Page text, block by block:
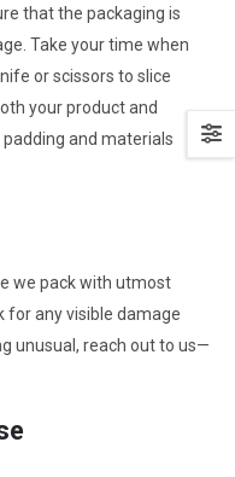
that the packaging is
Take your time when
or scissors to slice
your product and
and materials
we pack with utmost
for any visible damage
unusual, reach out to us—